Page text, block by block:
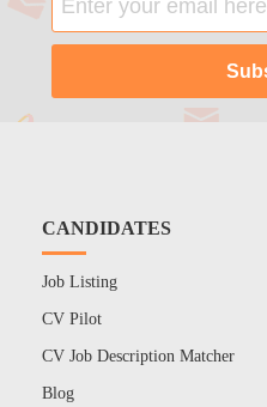
CANDIDATES
Job Listing
CV Pilot
CV Job Description Matcher
Blog